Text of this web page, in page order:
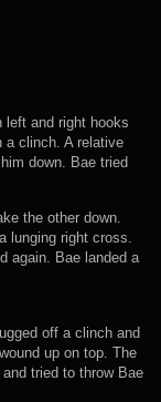
left and right hooks
a clinch. A relative
down. Bae tried
the other down.
lunging right cross.
again. Bae landed a
off a clinch and
up on top. The
tried to throw Bae